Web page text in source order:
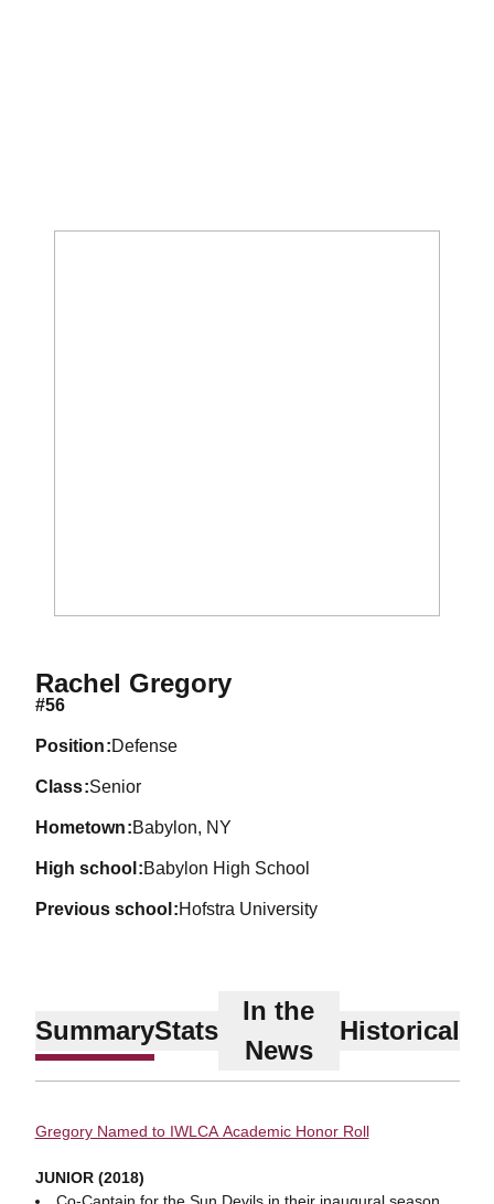
Rachel GregorySeason 2019
#56
position Defense
class Senior
hometown Babylon, NY
high school Babylon High School
previous school Hofstra University
SummaryStats
In the
News
Historical
Gregory Named to IWLCA Academic Honor Roll
JUNIOR (2018)